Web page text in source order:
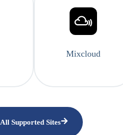
Mixcloud
All Supported Sites